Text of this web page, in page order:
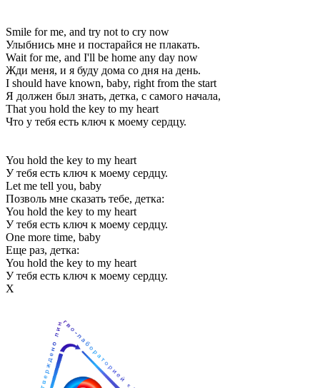
Smile for me, and try not to cry now
Улыбнись мне и постарайся не плакать.
Wait for me, and I'll be home any day now
Жди меня, и я буду дома со дня на день.
I should have known, baby, right from the start
Я должен был знать, детка, с самого начала,
That you hold the key to my heart
Что у тебя есть ключ к моему сердцу.
You hold the key to my heart
У тебя есть ключ к моему сердцу.
Let me tell you, baby
Позволь мне сказать тебе, детка:
You hold the key to my heart
У тебя есть ключ к моему сердцу.
One more time, baby
Еще раз, детка:
You hold the key to my heart
У тебя есть ключ к моему сердцу.
Х